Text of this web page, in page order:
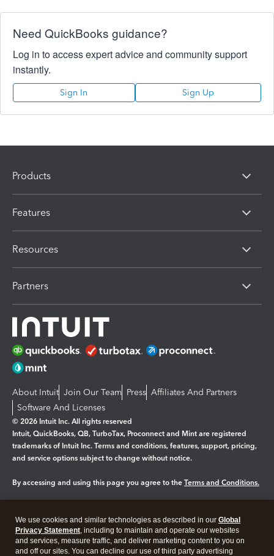
Need QuickBooks guidance?
Log in to access expert advice and community support
instantly.
Sign In Sign Up
Products
Features
Resources
Partners
About Intuit Join Our Team Press Affiliates And Partners
Software And Licenses
© 2026 Intuit Inc. All rights reserved
Intuit, QuickBooks, QB, TurboTax, Proconnect and Mint are registered
trademarks of Intuit Inc. Terms and conditions, features, support, pricing,
and service options subject to change without notice.
By accessing and using this page you agree to the Terms and Conditions.
Legal Privacy Security
We use cookies and similar technologies as described in our Global
Privacy Statement, including to maintain and operate our websites
and services, measure traffic, and deliver marketing content to you on
and off our sites. You can decline our use of third party advertising